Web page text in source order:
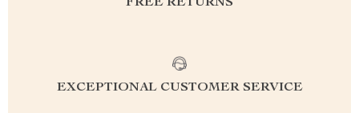
FREE RETURNS
EXCEPTIONAL CUSTOMER SERVICE